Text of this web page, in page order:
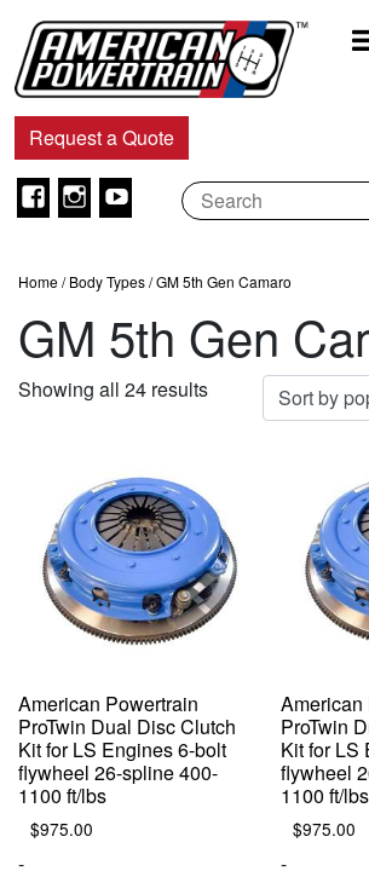
Navigation
Request a Quote
Facebook
Instagram
Youtube
Home/ Body Types / GM 5th Gen Camaro
GM 5th Gen
Showing all 24 resultsSorted
American Powertrain
ProTwin Dual Disc Clutch
Kit for LS Engines 6-bolt
flywheel 26-spline 400-
1100 ft/lbs
$975.00
-
American
ProTwin
Kit for LS
flywheel
1100 ft/lbs
$975.00
-